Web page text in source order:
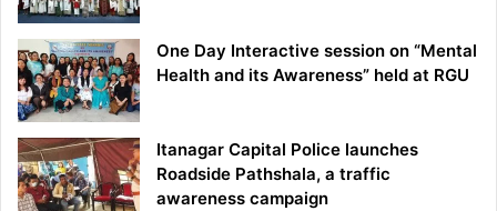
One Day Interactive session on “Mental
Health and its Awareness” held at RGU
Itanagar Capital Police launches
Roadside Pathshala, a traffic
awareness campaign